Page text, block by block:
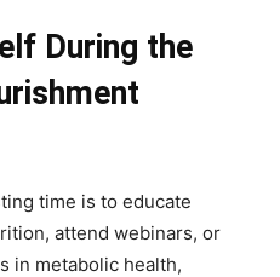
During the
time is to educate
attend webinars, or
in metabolic health,